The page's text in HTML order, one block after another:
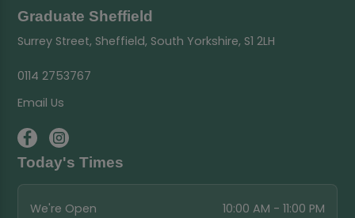
Graduate Sheffield
Surrey Street, Sheffield, South Yorkshire, S1 2LH
0114 2753767
Email Us
Today's Times
We're Open
10:00 AM - 11:00 PM